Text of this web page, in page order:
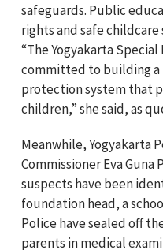
safeguards. Public
rights and safe childcare
“The Yogyakarta
committed to building
protection system that
children,” she said, as
Meanwhile, Yogyakarta
Commissioner Eva
suspects have been
foundation head, a
Police have sealed off
parents in medical